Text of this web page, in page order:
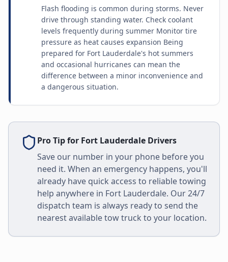
Flash flooding is common during storms. Never
drive through standing water. Check coolant
levels frequently during summer Monitor tire
pressure as heat causes expansion Being
prepared for Fort Lauderdale's hot summers
and occasional hurricanes can mean the
difference between a minor inconvenience and
a dangerous situation.
Pro Tip for Fort Lauderdale Drivers
Save our number in your phone before you
need it. When an emergency happens, you'll
already have quick access to reliable towing
help anywhere in Fort Lauderdale. Our 24/7
dispatch team is always ready to send the
nearest available tow truck to your location.